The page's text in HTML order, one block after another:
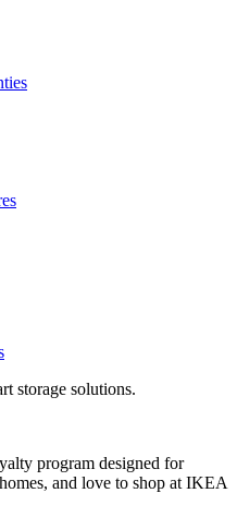
storage solutions.
program designed for
and love to shop at IKEA